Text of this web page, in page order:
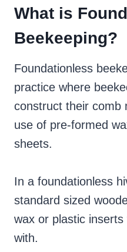
What is
Beekeeping?
Foundationless
practice where
construct their comb
use of pre-formed
sheets.
In a foundationless
standard sized
wax or plastic
with.